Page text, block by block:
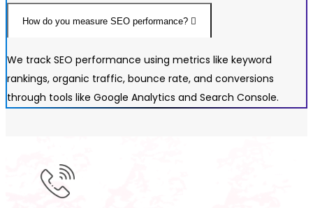
How do you measure SEO performance?
We track SEO performance using metrics like keyword
rankings, organic traffic, bounce rate, and conversions
through tools like Google Analytics and Search Console.